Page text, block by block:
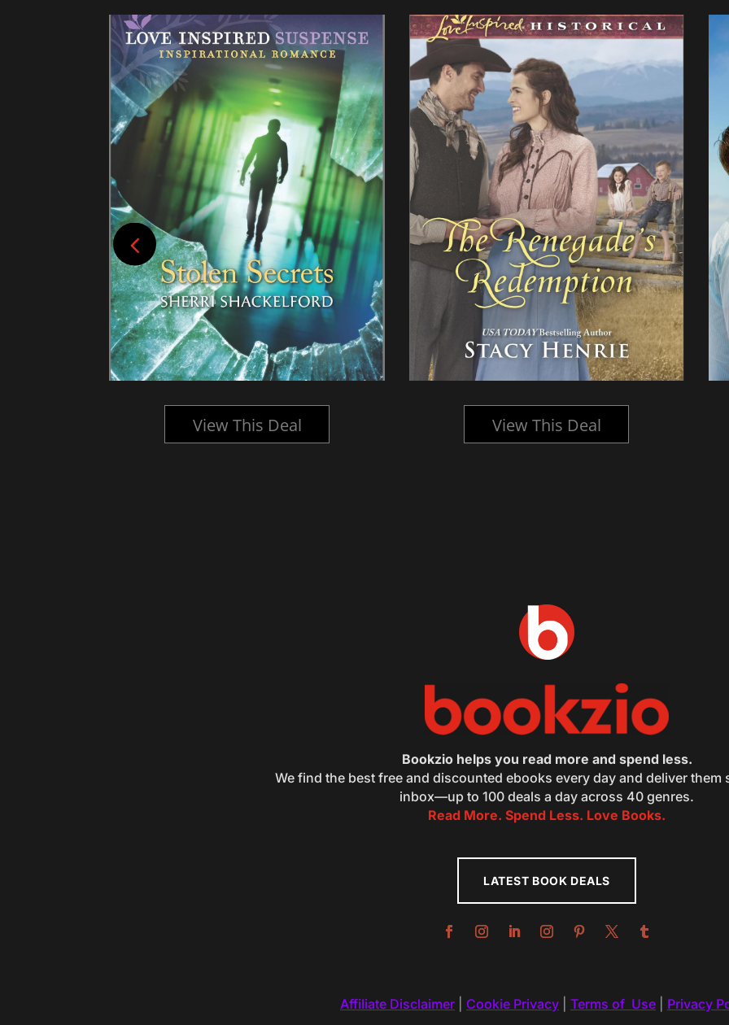
View This Deal View This Deal
Bookzio helps you read more and spend less.
We find the best free and discounted ebooks every day and deliver them
inbox—up to 100 deals a day across 40 genres.
Read More. Spend Less. Love Books.
LATEST BOOK DEALS
Affiliate Disclaimer Cookie Privacy Terms of Use Privacy